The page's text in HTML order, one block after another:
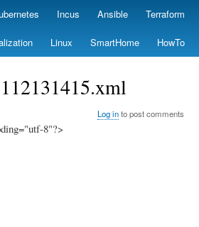
Skip
main
content
Incus Ansible Terraform
Linux SmartHome HowTo
Log into post comments
8"?>